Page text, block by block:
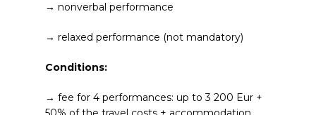
→ nonverbal performance
→ relaxed performance (not mandatory)
Conditions:
→ fee for 4 performances: up to 3 200 Eur +